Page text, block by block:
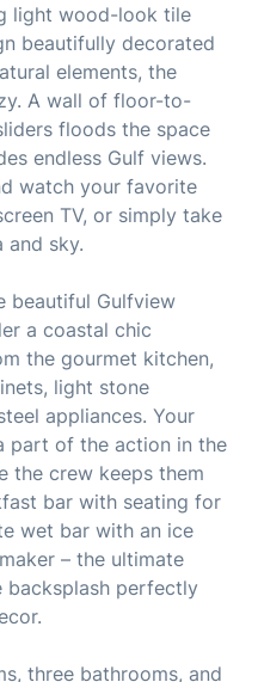
light wood-look tile
beautifully decorated
elements, the
A wall of floor-to-
floods the space
endless Gulf views.
watch your favorite
TV, or simply take
and sky.
beautiful Gulfview
a coastal chic
the gourmet kitchen,
light stone
appliances. Your
part of the action in the
the crew keeps them
bar with seating for
wet bar with an ice
– the ultimate
backsplash perfectly
three bathrooms, and